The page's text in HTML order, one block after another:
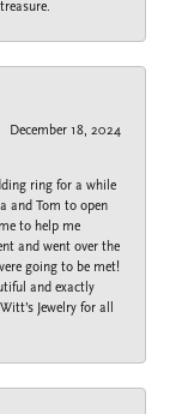
December 18, 2024
ring for a while
and Tom to open
to help me
and went over the
going to be met!
and exactly
Jewelry for all